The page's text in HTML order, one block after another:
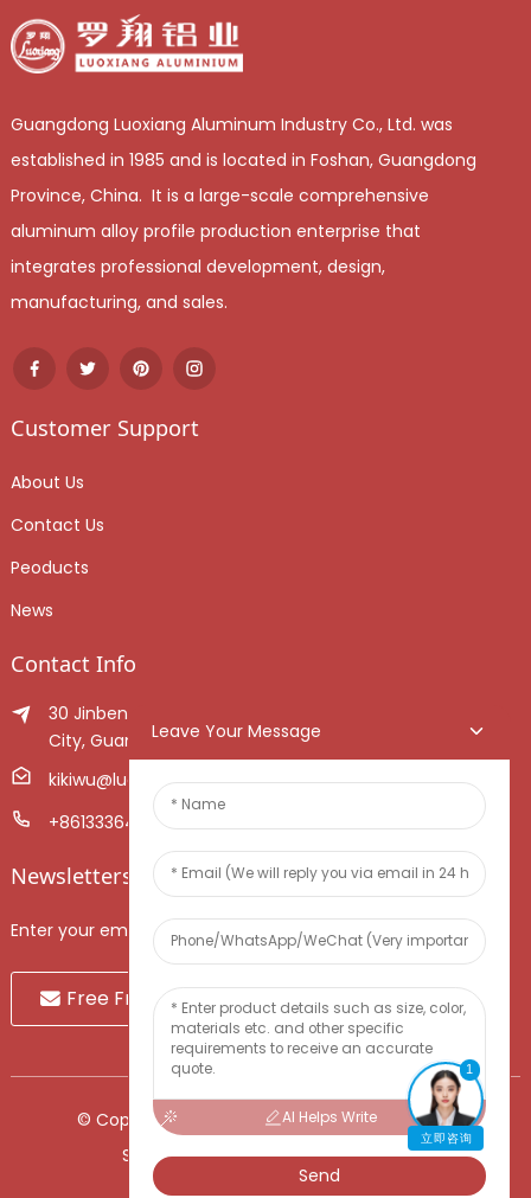
Guangdong Luoxiang Aluminum Industry Co., Ltd. was
established in 1985 and is located in Foshan, Guangdong
Province, China. It is a large-scale comprehensive
aluminum alloy profile production enterprise that
integrates professional development, design,
manufacturing, and sales.
Customer Support
About Us
Contact Us
Peoducts
News
Contact Info
30 Jinben Jingang Avenue, Sanshui District, Foshan
City, Guangdong Province, China.
kikiwu@luoxiang.cn
+8613336466268
Newsletters
Enter your email and we’ll send you latest information plans.
Free Fruit Sample
© Copyright - 2010-2024 : All Rights Reserved.
Sitemap-TOP BLOG-Top Search
Leave Your Message
AI Helps Write
Send
1
立即咨询